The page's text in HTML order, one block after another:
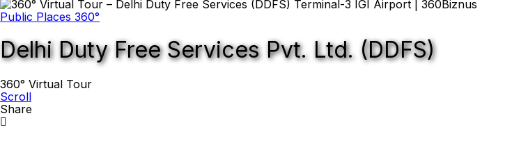
Public Places 360°
Delhi Duty Free Services Pvt. Ltd. (DDFS)
360° Virtual Tour
Scroll
Share